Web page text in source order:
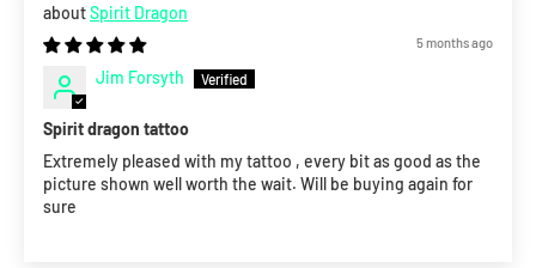
Spirit Dragon
5 months ago
Jim Forsyth
Spirit dragon tattoo
Extremely pleased with my tattoo , every bit as good as the
picture shown well worth the wait. Will be buying again for
sure